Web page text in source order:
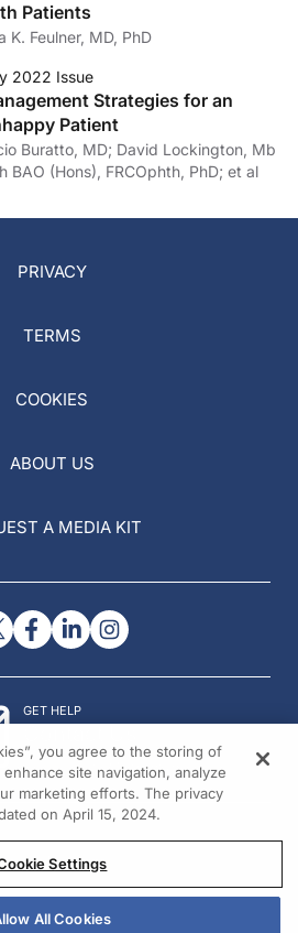
Patients
K. Feulner, MD, PhD
2022 Issue
Strategies for an
Patient
MD; David Lockington, Mb
BAO (Hons), FRCOphth, PhD; et al
PRIVACY
TERMS
COOKIES
ABOUT US
A MEDIA KIT
GET HELP
© 2026 All rights reserved.
you agree to the storing of
site navigation, analyze
marketing efforts. The privacy
on April 15, 2024.
Settings
All Cookies